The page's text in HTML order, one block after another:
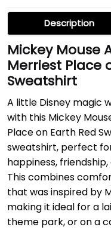
Description
Mickey Mouse
Merriest Place
Sweatshirt
A little Disney magic
with this Mickey
Place on Earth Red
sweatshirt, perfect
happiness,
This combines
that was inspired by
making it ideal for a
theme park, or on a